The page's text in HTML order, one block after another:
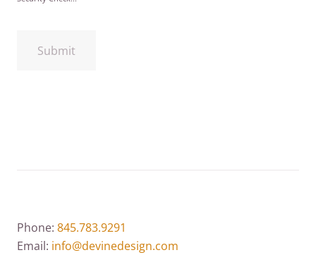
Phone: 845.783.9291
Email: info@devinedesign.com